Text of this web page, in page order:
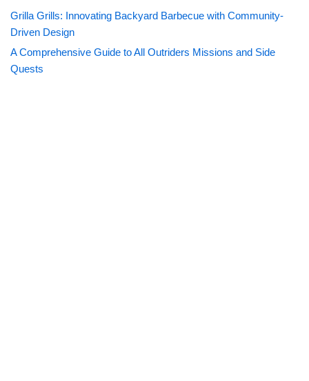
Grilla Grills: Innovating Backyard Barbecue with Community-
Driven Design
A Comprehensive Guide to All Outriders Missions and Side
Quests